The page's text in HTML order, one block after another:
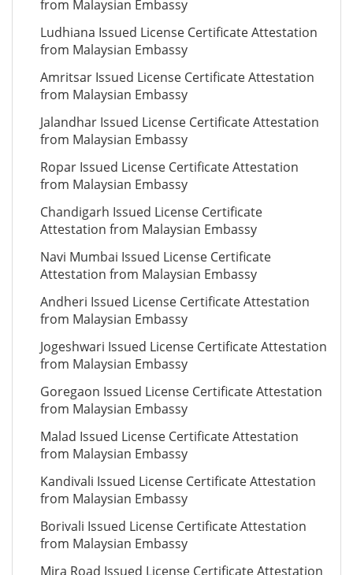
from Malaysian Embassy
Ludhiana Issued License Certificate Attestation
from Malaysian Embassy
Amritsar Issued License Certificate Attestation
from Malaysian Embassy
Jalandhar Issued License Certificate Attestation
from Malaysian Embassy
Ropar Issued License Certificate Attestation
from Malaysian Embassy
Chandigarh Issued License Certificate
Attestation from Malaysian Embassy
Navi Mumbai Issued License Certificate
Attestation from Malaysian Embassy
Andheri Issued License Certificate Attestation
from Malaysian Embassy
Jogeshwari Issued License Certificate Attestation
from Malaysian Embassy
Goregaon Issued License Certificate Attestation
from Malaysian Embassy
Malad Issued License Certificate Attestation
from Malaysian Embassy
Kandivali Issued License Certificate Attestation
from Malaysian Embassy
Borivali Issued License Certificate Attestation
from Malaysian Embassy
Mira Road Issued License Certificate Attestation